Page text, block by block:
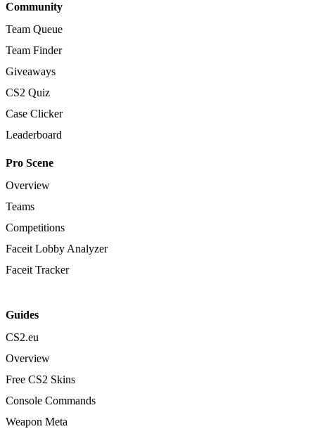
Community
Team Queue
Team Finder
Giveaways
CS2 Quiz
Case Clicker
Leaderboard
Pro Scene
Overview
Teams
Competitions
Faceit Lobby Analyzer
Faceit Tracker
Guides
CS2.eu
Overview
Free CS2 Skins
Console Commands
Weapon Meta